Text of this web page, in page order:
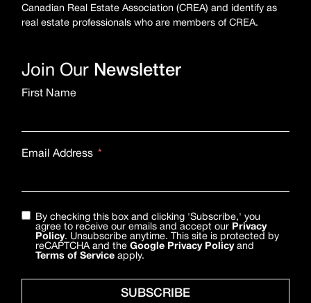
Canadian Real Estate Association (CREA) and identify as
real estate professionals who are members of CREA.
Join Our Newsletter
First Name
Email Address
By checking this box and clicking 'Subscribe,' you
agree to receive our emails and accept our Privacy
Policy. Unsubscribe anytime. This site is protected by
reCAPTCHA and theGoogle Privacy Policyand
Terms of Service apply.
SUBSCRIBE